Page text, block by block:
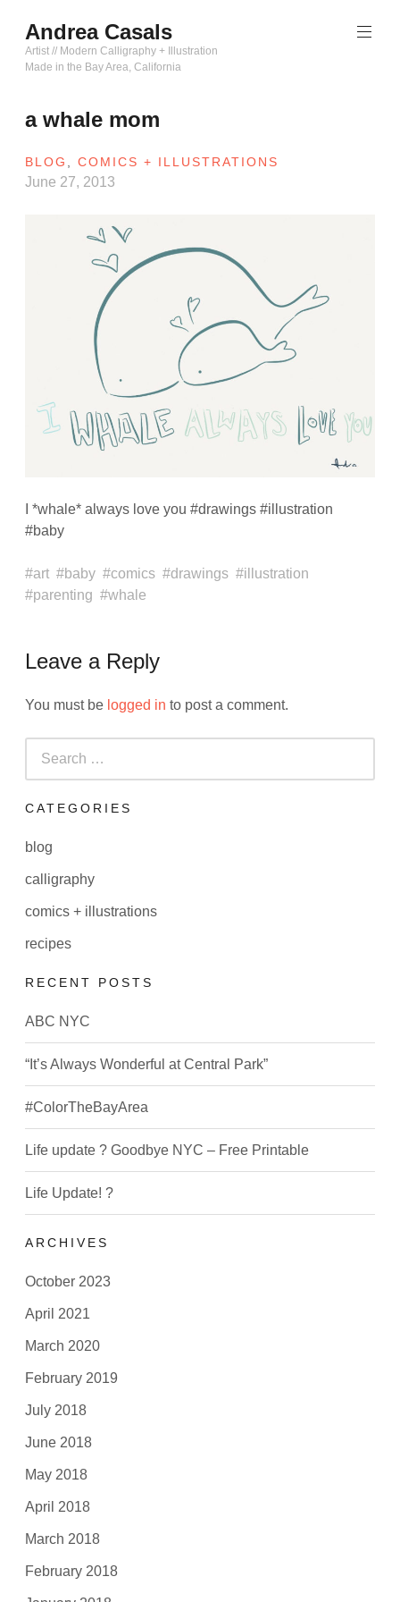
to
content
Andrea Casals
Artist // Modern Calligraphy + Illustration
Made in the Bay Area, California
a whale mom
BLOG ,COMICS + ILLUSTRATIONS
June 27, 2013
I *whale* always love you #drawings #illustration
#baby
art baby comics drawings
illustration
parenting
whale
Leave a Reply
You must be logged in to post a comment.
for:
CATEGORIES
blog
calligraphy
comics + illustrations
recipes
RECENT POSTS
ABC NYC
“It’s Always Wonderful at Central Park”
#ColorTheBayArea
Life update ? Goodbye NYC – Free Printable
Life Update! ?
ARCHIVES
October 2023
April 2021
March 2020
February 2019
July 2018
June 2018
May 2018
April 2018
March 2018
February 2018